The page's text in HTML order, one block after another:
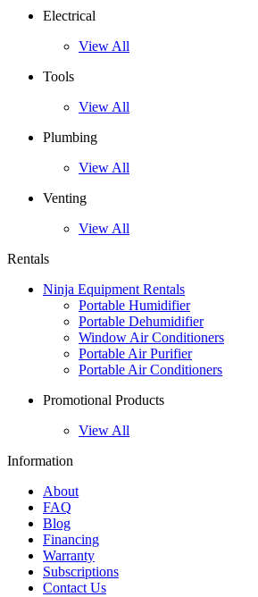
Electrical
View All
Tools
View All
Plumbing
View All
Venting
View All
Rentals
Ninja Equipment Rentals
Portable Humidifier
Portable Dehumidifier
Window Air Conditioners
Portable Air Purifier
Portable Air Conditioners
Promotional Products
View All
Information
About
FAQ
Blog
Financing
Warranty
Subscriptions
Contact Us